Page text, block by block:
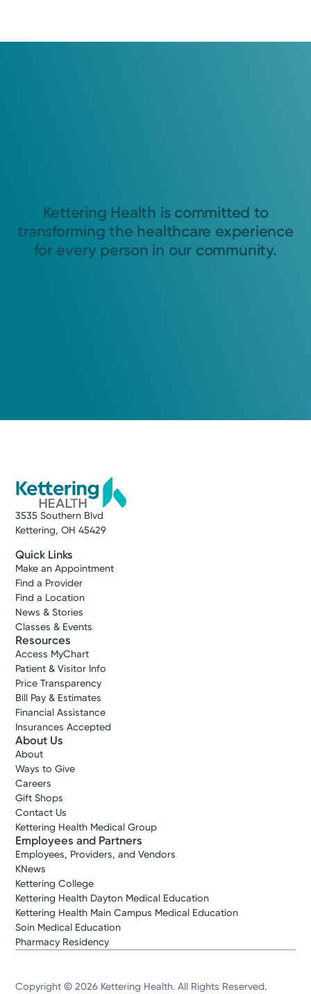
Kettering Health is committed to
transforming the healthcare experience
for every person in our community.
3535 Southern Blvd
Kettering, OH 45429
Quick Links
Make an Appointment
Find a Provider
Find a Location
News & Stories
Classes & Events
Resources
Access MyChart
Patient & Visitor Info
Price Transparency
Bill Pay & Estimates
Financial Assistance
Insurances Accepted
About Us
About
Ways to Give
Careers
Gift Shops
Contact Us
Kettering Health Medical Group
Employees and Partners
Employees, Providers, and Vendors
KNews
Kettering College
Kettering Health Dayton Medical Education
Kettering Health Main Campus Medical Education
Soin Medical Education
Pharmacy Residency
Copyright © 2026 Kettering Health. All Rights Reserved.